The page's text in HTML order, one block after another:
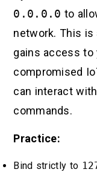
0.0.0.0 to
network. This is
gains access to
compromised
can interact
commands.
Practice:
Bind strictly to